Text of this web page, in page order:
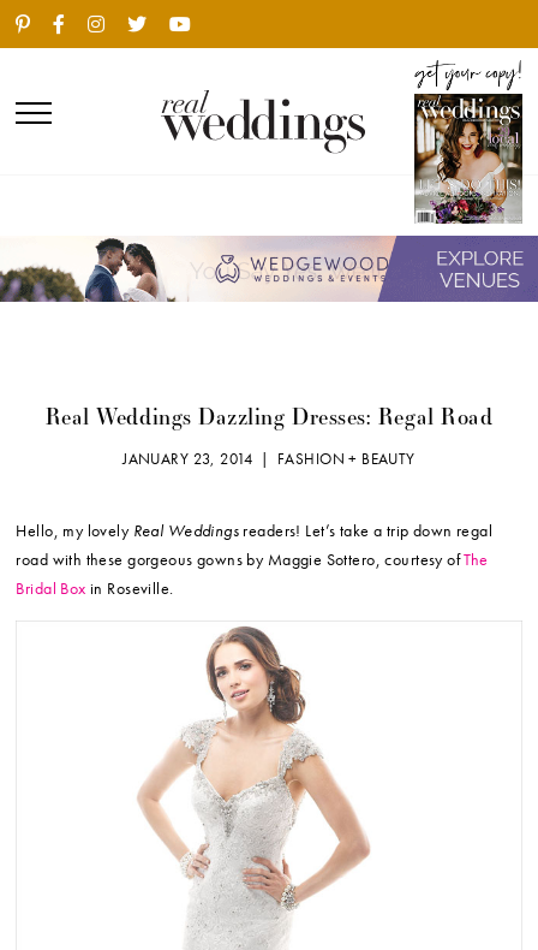
Real Weddings Dazzling Dresses: Regal Road
JANUARY 23, 2014 | FASHION + BEAUTY
Hello, my lovely Real Weddings readers! Let’s take a trip down regal
road with these gorgeous gowns by Maggie Sottero, courtesy ofThe
Bridal Box in Roseville.